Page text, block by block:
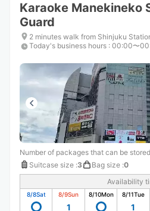
Karaoke Manekineko
Guard
2 minutes walk from Shinjuku
Today's business hours : 00:00〜
Number of packages that can be stored
Suitcase size :3 Bag size :0
Availability
8/8Sat 8/9Sun
1
8/10Mon 8/11Tue
1